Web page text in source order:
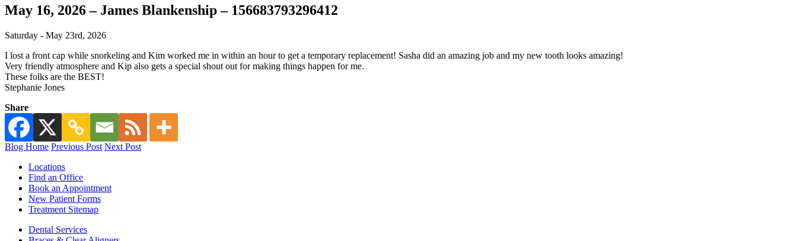
May 16, 2026 – James Blankenship – 156683793296412
Saturday - May 23rd, 2026
I lost a front cap while snorkeling and Kim worked me in within an hour to get a temporary replacement! Sasha did an amazing job and my new tooth looks amazing!
Very friendly atmosphere and Kip also gets a special shout out for making things happen for me.
These folks are the BEST!
Stephanie Jones
Share
Blog Home Previous Post Next Post
Locations
Find an Office
Book an Appointment
New Patient Forms
Treatment Sitemap
Dental Services